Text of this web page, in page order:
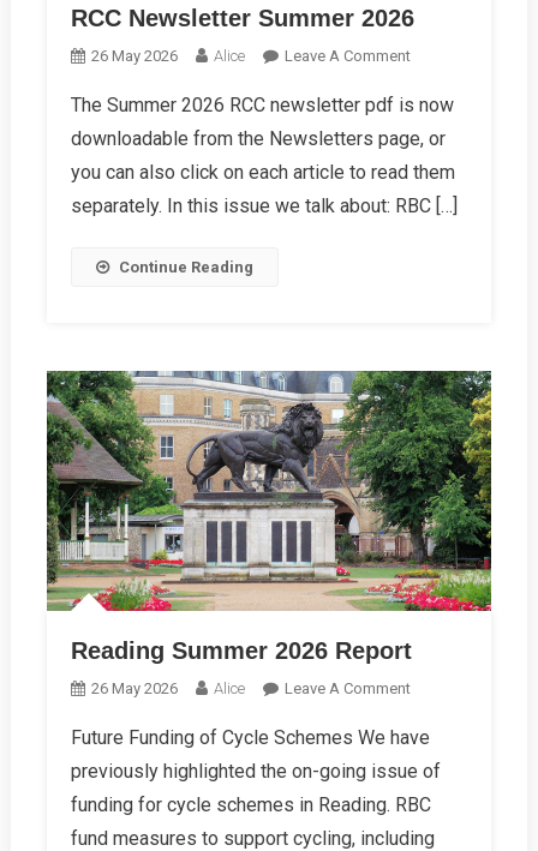
RCC Newsletter Summer 2026
26 May 2026 Alice Leave A CommentOn
Newsletter
Summer
2026
The Summer 2026 RCC newsletter pdf is now
downloadable from the Newsletters page, or
you can also click on each article to read them
separately. In this issue we talk about: RBC […]
Continue Reading
Reading Summer 2026 Report
26 May 2026 Alice Leave A CommentOn
Summer
2026
Report
Future Funding of Cycle Schemes We have
previously highlighted the on-going issue of
funding for cycle schemes in Reading. RBC
fund measures to support cycling, including